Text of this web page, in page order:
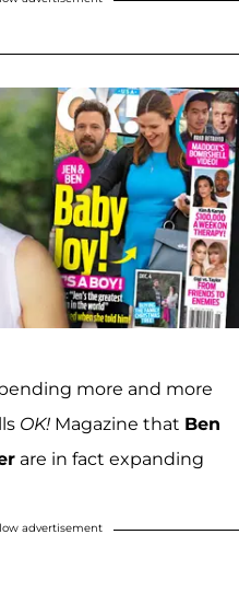
more and more
OK! Magazine that Ben
are in fact expanding
advertisement